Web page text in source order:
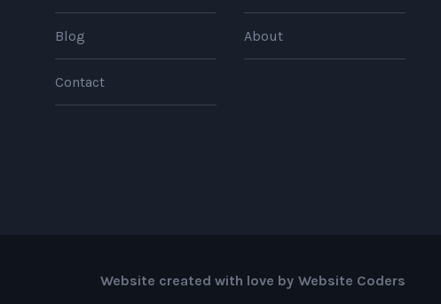
Blog About
Contact
Website created with love by Website Coders